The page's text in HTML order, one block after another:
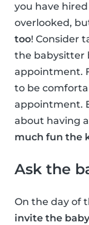
you have
overlooked,
too! Consider
the babysitter
appointment.
to be
appointment.
about having
much fun the
Ask the
On the day of
invite the